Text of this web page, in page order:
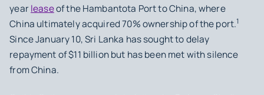
yearleaseof the Hambantota Port to China, where
China ultimately acquired 70% ownership of the port.1
Since January 10, Sri Lanka has sought to delay
repayment of $11 billion but has been met with silence
from China.